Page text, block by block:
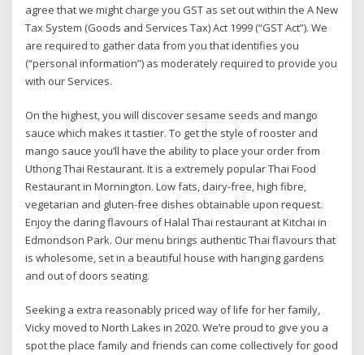
agree that we might charge you GST as set out within the A New
Tax System (Goods and Services Tax) Act 1999 (“GST Act”). We
are required to gather data from you that identifies you
(“personal information”) as moderately required to provide you
with our Services.
On the highest, you will discover sesame seeds and mango
sauce which makes it tastier. To get the style of rooster and
mango sauce you’ll have the ability to place your order from
Uthong Thai Restaurant. It is a extremely popular Thai Food
Restaurant in Mornington. Low fats, dairy-free, high fibre,
vegetarian and gluten-free dishes obtainable upon request.
Enjoy the daring flavours of Halal Thai restaurant at Kitchai in
Edmondson Park. Our menu brings authentic Thai flavours that
is wholesome, set in a beautiful house with hanging gardens
and out of doors seating.
Seeking a extra reasonably priced way of life for her family,
Vicky moved to North Lakes in 2020. We’re proud to give you a
spot the place family and friends can come collectively for good